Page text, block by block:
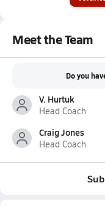
Meet the Team
Do you
V. Hurtuk
Head Coach
Craig Jones
Head Coach